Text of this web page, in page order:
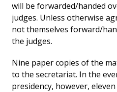
will be forwarded/handed
judges. Unless otherwise
not themselves forward/
the judges.
Nine paper copies of the
to the secretariat. In the
presidency, however,